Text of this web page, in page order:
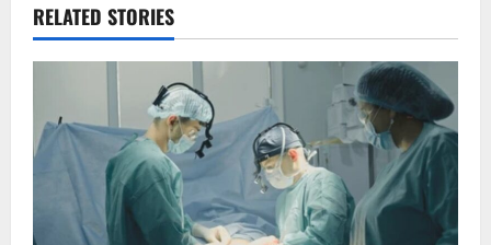
v
i
g
a
t
RELATED STORIES